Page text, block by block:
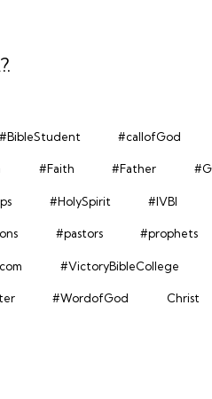
.
#BibleStudent #callofGod
#Faith #Father
#HolySpirit #IVBI
#pastors #prophets
#VictoryBibleCollege
#WordofGod Christ